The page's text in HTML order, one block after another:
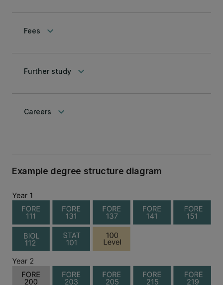
Fees keyboard_arrow_down
Further study keyboard_arrow_down
Careers keyboard_arrow_down
Example degree structure diagram